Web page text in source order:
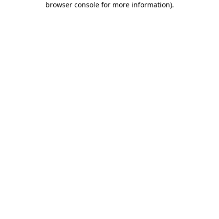
browser console for more information).